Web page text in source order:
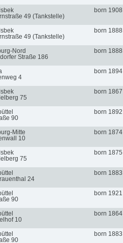
49 (Tankstelle)
born 1908
49 (Tankstelle)
born 1888
Nord
Straße 186
born 1888
4
born 1894
75
born 1867
90
born 1892
Mitte
10
born 1874
75
born 1875
24
born 1883
90
born 1921
10
born 1864
90
born 1883